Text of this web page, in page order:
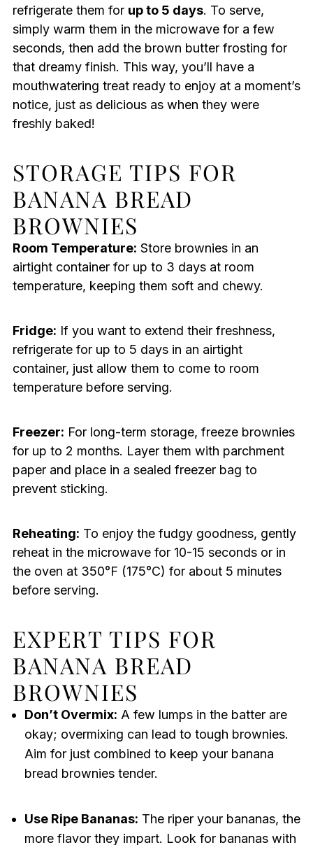
refrigerate them for up to 5 days. To serve,
simply warm them in the microwave for a few
seconds, then add the brown butter frosting for
that dreamy finish. This way, you’ll have a
mouthwatering treat ready to enjoy at a moment’s
notice, just as delicious as when they were
freshly baked!
STORAGE TIPS FOR
BANANA BREAD
BROWNIES
Room Temperature: Store brownies in an
airtight container for up to 3 days at room
temperature, keeping them soft and chewy.
Fridge: If you want to extend their freshness,
refrigerate for up to 5 days in an airtight
container, just allow them to come to room
temperature before serving.
Freezer: For long-term storage, freeze brownies
for up to 2 months. Layer them with parchment
paper and place in a sealed freezer bag to
prevent sticking.
Reheating: To enjoy the fudgy goodness, gently
reheat in the microwave for 10-15 seconds or in
the oven at 350°F (175°C) for about 5 minutes
before serving.
EXPERT TIPS FOR
BANANA BREAD
BROWNIES
Don’t Overmix: A few lumps in the batter are
okay; overmixing can lead to tough brownies.
Aim for just combined to keep your banana
bread brownies tender.
Use Ripe Bananas: The riper your bananas, the
more flavor they impart. Look for bananas with